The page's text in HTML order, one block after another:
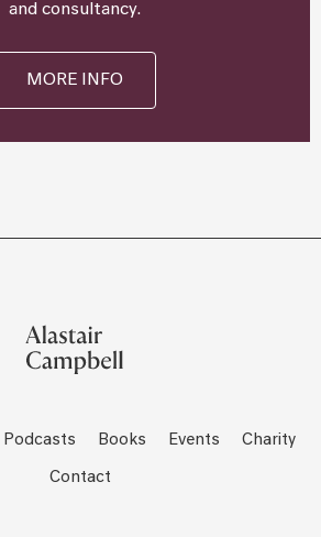
and consultancy.
MORE INFO
Podcasts Books Events Charity
Contact